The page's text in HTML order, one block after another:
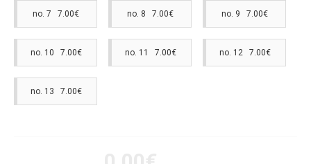
no. 7 7.00€ no. 8 7.00€ no. 9 7.00€
no. 10 7.00€ no. 11 7.00€ no. 12 7.00€
no. 13 7.00€